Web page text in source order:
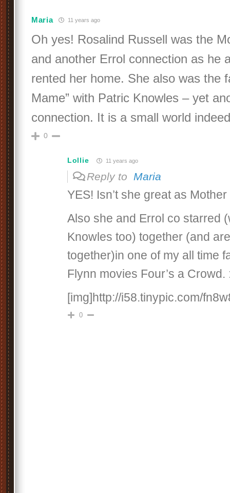
Maria 11 years ago
Oh yes! Rosalind Russell was the
and another Errol connection as he
rented her home. She also was the
Mame” with Patric Knowles – yet
connection. It is a small world
0
Lollie 11 years ago
Reply to Maria
YES! Isn’t she great as
Also she and Errol co starred
Knowles too) together (and
together)in one of my all time
Flynn movies Four’s a Crowd.
[img]http://i58.tinypic.com/
0